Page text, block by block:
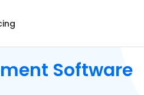
Software